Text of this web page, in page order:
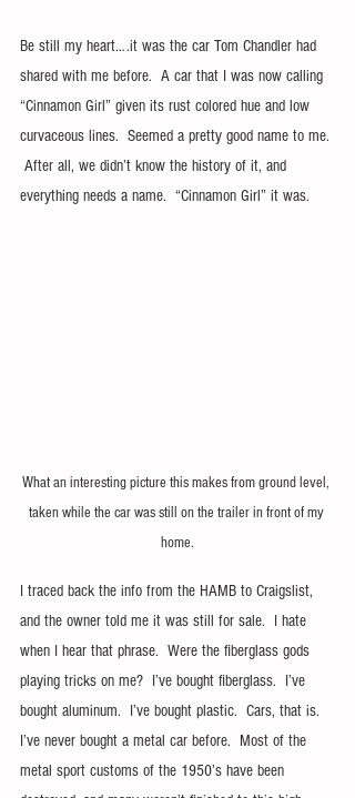
Be still my heart….it was the car Tom Chandler had
shared with me before.  A car that I was now calling
“Cinnamon Girl” given its rust colored hue and low
curvaceous lines.  Seemed a pretty good name to me.
After all, we didn’t know the history of it, and
everything needs a name.  “Cinnamon Girl” it was.
What an interesting picture this makes from ground level,
taken while the car was still on the trailer in front of my
home.
I traced back the info from the HAMB to Craigslist,
and the owner told me it was still for sale.  I hate
when I hear that phrase.  Were the fiberglass gods
playing tricks on me?  I’ve bought fiberglass.  I’ve
bought aluminum.  I’ve bought plastic.  Cars, that is.
I’ve never bought a metal car before.  Most of the
metal sport customs of the 1950’s have been